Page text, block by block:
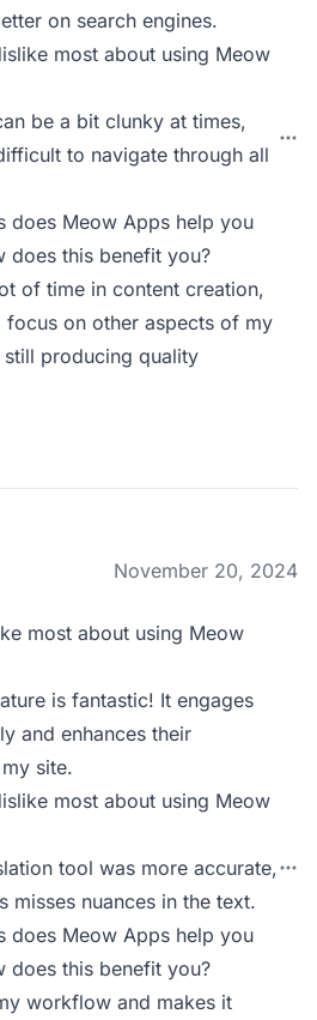
on search engines.
most about using Meow
be a bit clunky at times,
to navigate through all
does Meow Apps help you
does this benefit you?
of time in content creation,
focus on other aspects of my
still producing quality
November 20, 2024
most about using Meow
is fantastic! It engages
and enhances their
site.
most about using Meow
tool was more accurate,
misses nuances in the text.
does Meow Apps help you
does this benefit you?
workflow and makes it